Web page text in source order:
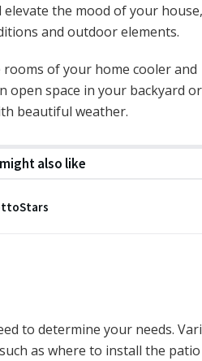
the mood of your
and outdoor elements.
of your home cooler and
open space in your backyard or
beautiful weather.
also like
to determine your needs.
as where to install the patio